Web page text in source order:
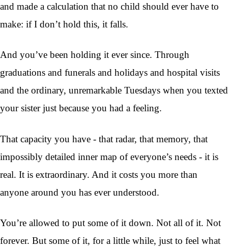
and made a calculation that no child should ever have to
make: if I don’t hold this, it falls.
And you’ve been holding it ever since. Through
graduations and funerals and holidays and hospital visits
and the ordinary, unremarkable Tuesdays when you texted
your sister just because you had a feeling.
That capacity you have - that radar, that memory, that
impossibly detailed inner map of everyone’s needs - it is
real. It is extraordinary. And it costs you more than
anyone around you has ever understood.
You’re allowed to put some of it down. Not all of it. Not
forever. But some of it, for a little while, just to feel what